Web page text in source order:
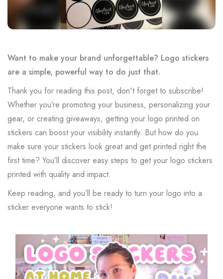
Want to make your brand unforgettable? Logo stickers
are a simple, powerful way to do just that.
Thank you for reading this post, don't forget to subscribe!
Whether you’re promoting your business, personalizing your
gear, or creating giveaways, getting your logo printed on
stickers can boost your visibility instantly. But how do you
make sure your stickers look great and get printed right the
first time? You’ll discover easy steps to get your logo stickers
printed with quality and impact.
Keep reading, and you’ll be ready to turn your logo into a
sticker everyone wants to stick!